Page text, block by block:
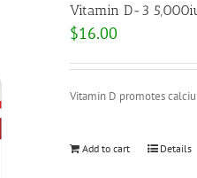
Vitamin D-3
$16.00
Vitamin D promotes
Add to cart Details